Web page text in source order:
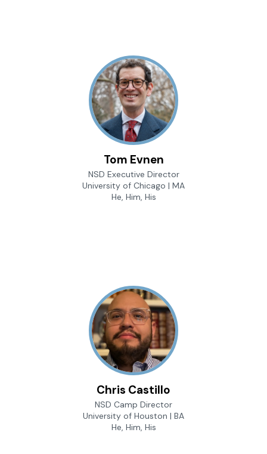
Tom Evnen
NSD Executive Director
University of Chicago | MA
He, Him, His
Chris Castillo
NSD Camp Director
University of Houston | BA
He, Him, His